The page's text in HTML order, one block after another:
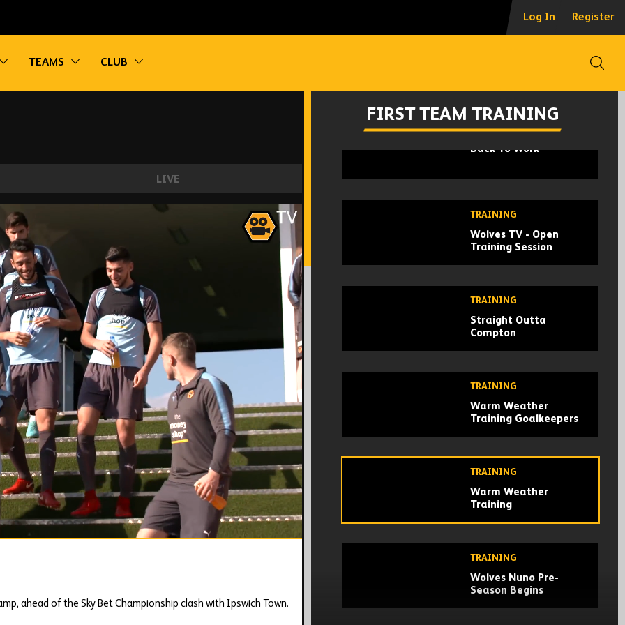
Log In Register
Toggle sub navigation
TEAMS Toggle sub navigation
CLUB
Toggle sub navigation
LIVE
01:42
ahead of the Sky Bet Championship clash with Ipswich Town.
FIRST TEAM TRAINING
Park
TRAINING
Back To Work
TRAINING
Wolves TV - Open
Training Session
TRAINING
Straight Outta
Compton
TRAINING
Warm Weather
Training Goalkeepers
TRAINING
Warm Weather
Training
TRAINING
Wolves Nuno Pre-
Season Begins